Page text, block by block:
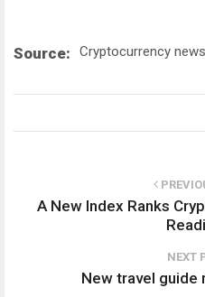
Source: Cryptocurrency
A New Index Ranks
NEXT
New travel guide